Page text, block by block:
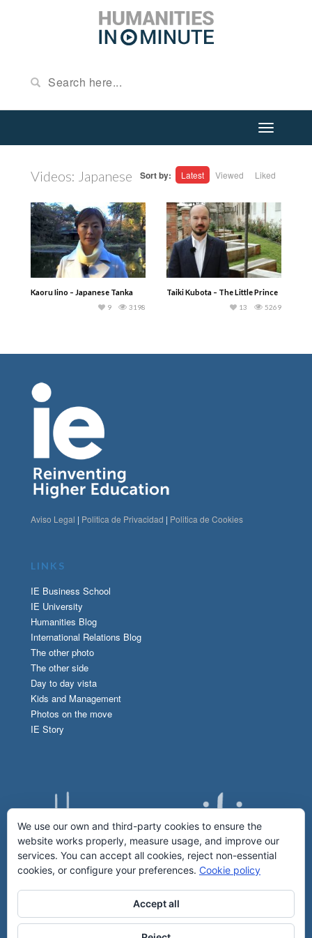
Videos: Japanese Sort by: Latest Viewed Liked
Kaoru Iino – Japanese Tanka
3198
9
Taiki Kubota – The Little Prince
5269
13
Aviso Legal | Politica de Privacidad | Politica de Cookies
LINKS
IE Business School
IE University
Humanities Blog
International Relations Blog
The other photo
The other side
Day to day vista
Kids and Management
Photos on the move
IE Story
We use our own and third-party cookies to ensure the
website works properly, measure usage, and improve our
services. You can accept all cookies, reject non-essential
cookies, or configure your preferences. Cookie policy
Accept all